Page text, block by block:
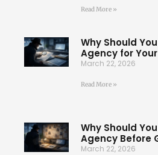
Read More »
Why Should
Agency for
March 22, 2026
Read More »
Why Should
Agency Before
March 22, 2026